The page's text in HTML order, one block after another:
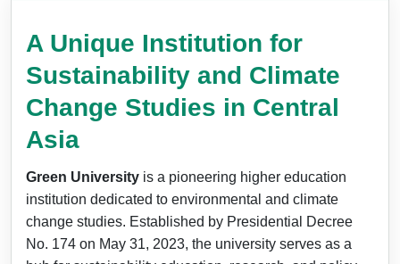
A Unique Institution for
Sustainability and Climate
Change Studies in Central
Asia
Green University is a pioneering higher education
institution dedicated to environmental and climate
change studies. Established by Presidential Decree
No. 174 on May 31, 2023, the university serves as a